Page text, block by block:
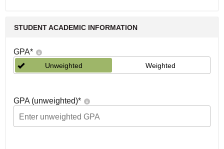
STUDENT ACADEMIC INFORMATION
GPA*
Unweighted Weighted
GPA (unweighted)*